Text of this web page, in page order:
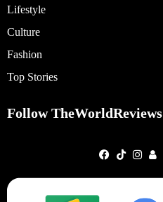
Lifestyle
Culture
Fashion
Top Stories
Follow TheWorldReviews